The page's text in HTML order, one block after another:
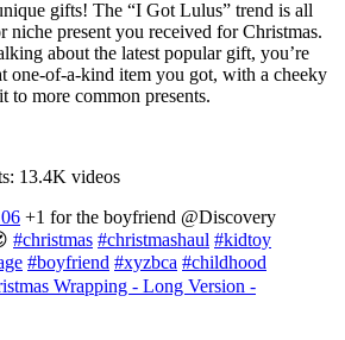
gifts! The “I Got Lulus” trend is all
present you received for Christmas.
about the latest popular gift, you’re
one-of-a-kind item you got, with a cheeky
to more common presents.
13.4K videos
+1 for the boyfriend @Discovery
#christmas #christmashaul #kidtoy
#boyfriend #xyzbca #childhood
Wrapping - Long Version -